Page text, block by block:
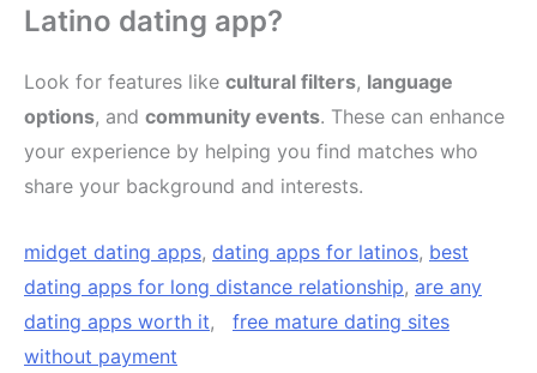
Latino dating app?
Look for features like cultural filters, language
options, and community events. These can enhance
your experience by helping you find matches who
share your background and interests.
midget dating apps, dating apps for latinos, best
dating apps for long distance relationship, are any
dating apps worth it, free mature dating sites
without payment